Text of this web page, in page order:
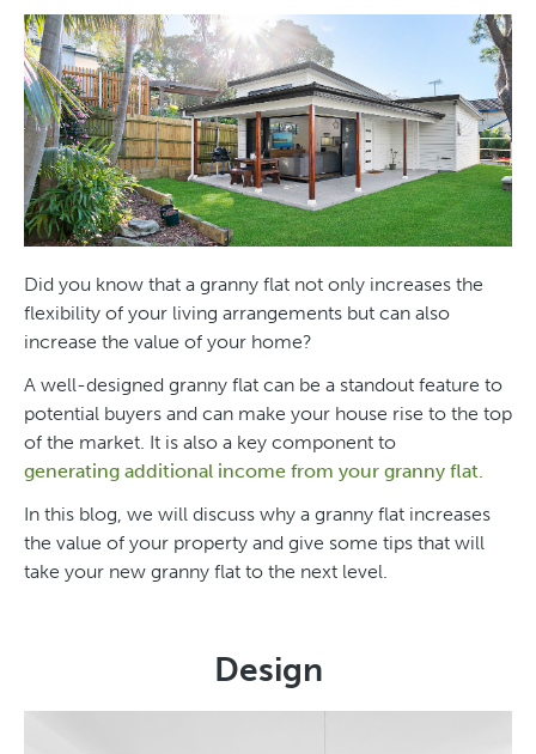
Did you know that a granny flat not only increases the
flexibility of your living arrangements but can also
increase the value of your home?
A well-designed granny flat can be a standout feature to
potential buyers and can make your house rise to the top
of the market. It is also a key component to
generating additional income from your granny flat.
In this blog, we will discuss why a granny flat increases
the value of your property and give some tips that will
take your new granny flat to the next level.
Design